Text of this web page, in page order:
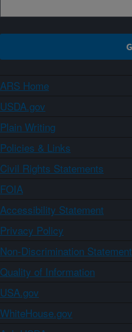
ARS Home
USDA.gov
Plain Writing
Policies & Links
Civil Rights Statements
FOIA
Accessibility Statement
Privacy Policy
Non-Discrimination Statement
Quality of Information
USA.gov
WhiteHouse.gov